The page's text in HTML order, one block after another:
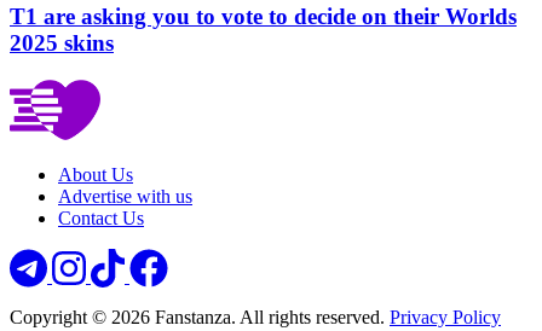
T1 are asking you to vote to decide on their Worlds
2025 skins
About Us
Advertise with us
Contact Us
Copyright © 2026 Fanstanza. All rights reserved. Privacy Policy